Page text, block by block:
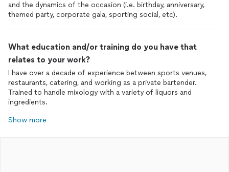
and the dynamics of the occasion (i.e. birthday, anniversary,
themed party, corporate gala, sporting social, etc).
What education and/or training do you have that
relates to your work?
I have over a decade of experience between sports venues,
restaurants, catering, and working as a private bartender.
Trained to handle mixology with a variety of liquors and
ingredients.
Show more